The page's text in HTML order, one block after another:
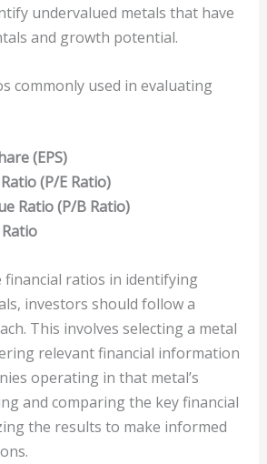
undervalued metals that have
and growth potential.
commonly used in evaluating
(EPS)
(P/E Ratio)
Ratio (P/B Ratio)
financial ratios in identifying
investors should follow a
This involves selecting a metal
relevant financial information
operating in that metal’s
and comparing the key financial
the results to make informed